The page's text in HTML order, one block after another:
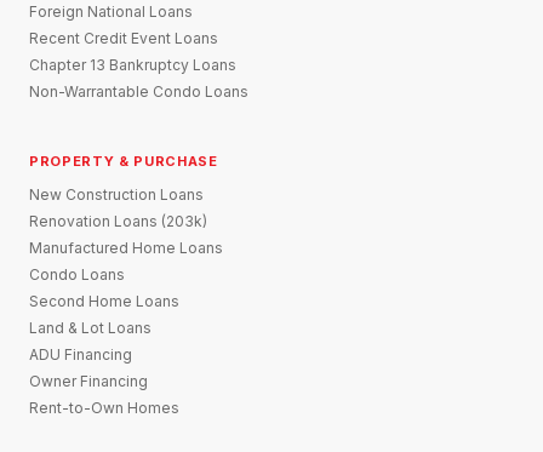
Foreign National Loans
Recent Credit Event Loans
Chapter 13 Bankruptcy Loans
Non-Warrantable Condo Loans
PROPERTY & PURCHASE
New Construction Loans
Renovation Loans (203k)
Manufactured Home Loans
Condo Loans
Second Home Loans
Land & Lot Loans
ADU Financing
Owner Financing
Rent-to-Own Homes